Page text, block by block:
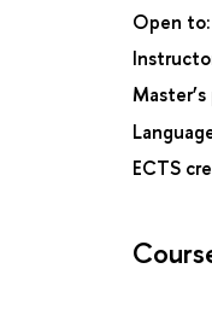
Open to:
ECTS